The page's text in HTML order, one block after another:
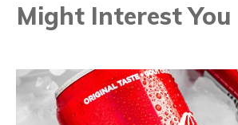
Might Interest You